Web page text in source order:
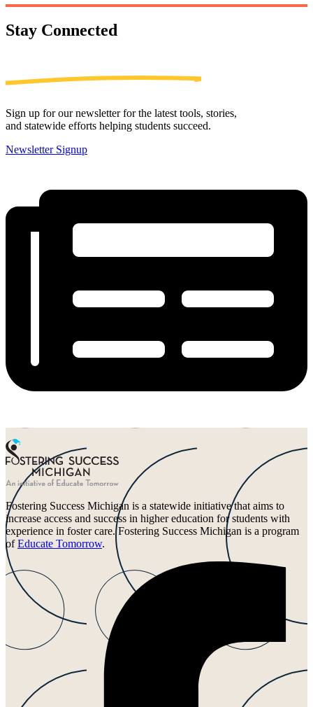
Stay Connected
Sign up for our newsletter for the latest tools, stories,
and statewide efforts helping students succeed.
Newsletter Signup
Fostering Success Michigan is a statewide initiative that aims to
increase access and success in higher education for students with
experience in foster care. Fostering Success Michigan is a program
ofEducate Tomorrow.